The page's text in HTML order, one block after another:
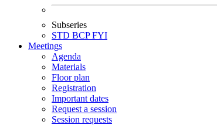
Subseries
STD BCPFYI
Meetings
Agenda
Materials
Floor plan
Registration
Important dates
Request a session
Session requests